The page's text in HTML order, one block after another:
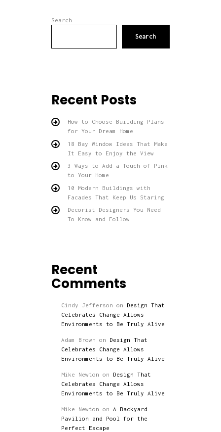
Search
Search
Recent Posts
How to Choose Building Plans
for Your Dream Home
18 Bay Window Ideas That Make
It Easy to Enjoy the View
3 Ways to Add a Touch of Pink
to Your Home
10 Modern Buildings with
Facades That Keep Us Staring
Decorist Designers You Need
To Know and Follow
Recent
Comments
Cindy Jefferson on
Design That
Celebrates Change Allows
Environments to Be Truly Alive
Adam Brown on
Design That
Celebrates Change Allows
Environments to Be Truly Alive
Mike Newton on
Design That
Celebrates Change Allows
Environments to Be Truly Alive
Mike Newton on A Backyard
Pavilion and Pool for the
Perfect Escape